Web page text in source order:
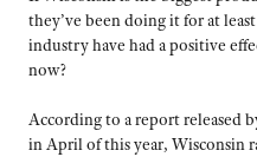
they’ve been doing it for at
industry have had a positive
now?
According to a report released
in April of this year, Wisconsin